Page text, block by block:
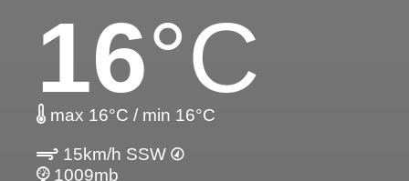
16°C
max 16°C / min 16°C
15km/h SSW
1009mb